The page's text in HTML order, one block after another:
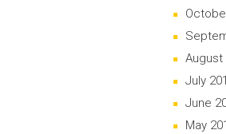
August
July
June
May